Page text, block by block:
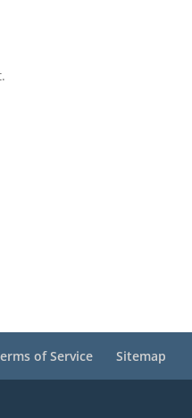
of Service Sitemap